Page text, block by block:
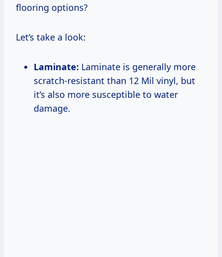
flooring options?
Let’s take a look:
Laminate: Laminate is generally more
scratch-resistant than 12 Mil vinyl, but
it’s also more susceptible to water
damage.